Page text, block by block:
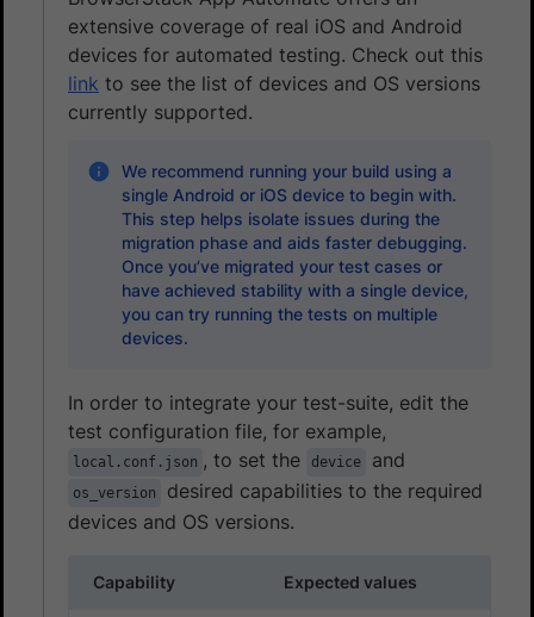
extensive coverage of real iOS and Android
devices for automated testing. Check out this
link to see the list of devices and OS versions
currently supported.
We recommend running your build using a
single Android or iOS device to begin with.
This step helps isolate issues during the
migration phase and aids faster debugging.
Once you’ve migrated your test cases or
have achieved stability with a single device,
you can try running the tests on multiple
devices.
In order to integrate your test-suite, edit the
test configuration file, for example,
local.conf.json , to set the device and
os_version
desired capabilities to the required
devices and OS versions.
Capability Expected values